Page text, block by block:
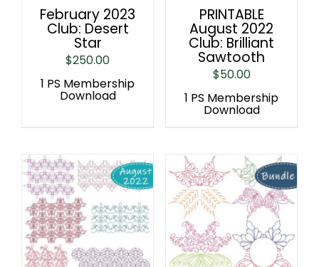
February 2023
Club: Desert
Star
$250.00
1 PS Membership
Download
PRINTABLE
August 2022
Club: Brilliant
Sawtooth
$50.00
1 PS Membership
Download